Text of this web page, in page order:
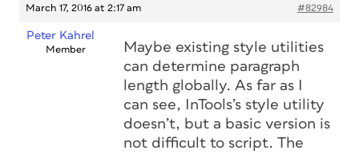
March 17, 2016 at 2:17 am #82984
Peter Kahrel
Member
Maybe existing style utilities
can determine paragraph
length globally. As far as I
can see, InTools’s style utility
doesn’t, but a basic version is
not difficult to script. The